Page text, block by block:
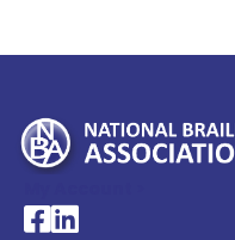
National Braille
National Braille